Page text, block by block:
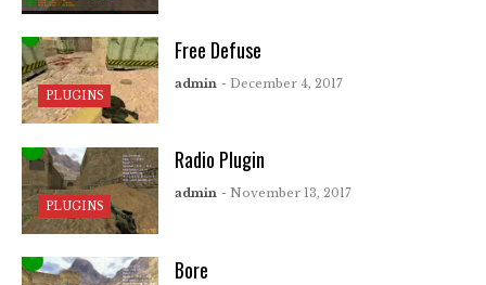
PLUGINS
Free Defuse
admin - December 4, 2017
PLUGINS
Radio Plugin
admin - November 13, 2017
Bore